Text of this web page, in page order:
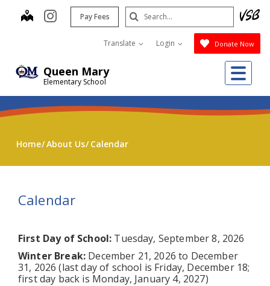
Queen Mary
Elementary School
mapinstagram
Pay Fees
Translate Login Donate Now
Search
Submit
Home About Us Calendar
Calendar
First Day of School: Tuesday, September 8, 2026
Winter Break: December 21, 2026 to December
31, 2026 (last day of school is Friday, December 18;
first day back is Monday, January 4, 2027)